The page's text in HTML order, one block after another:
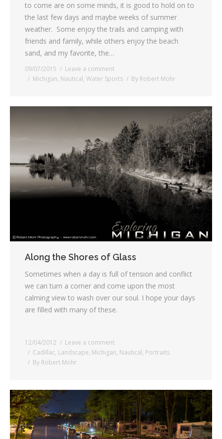
to come are on some minds, it is good to hold on to
the last few days and maybe weeks of summer
weather. Some enjoy the trails and camping with
friends and family, while others enjoy the beach
sand, and my favorite, the…
09/07/2015
Leave a comment
Michigan, Nautical, Water Sports By Robert Mohr
Along the Shores of Glass
Sometimes when a day is full of tension and conflict
we can turn a corner and come upon the most
calming view to wash over our soul. I hope your days
are filled with many of these.
12/04/2012
Leave a comment
Cadillac, Landscape, Michigan, Nautical, Portraits
By Robert Mohr